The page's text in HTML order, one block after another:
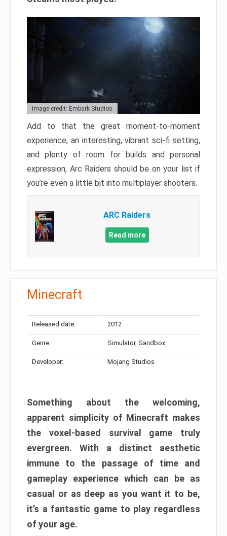
Image credit: Embark Studios
Add to that the great moment-to-moment
experience, an interesting, vibrant sci-fi setting,
and plenty of room for builds and personal
expression, Arc Raiders should be on your list if
you’re even a little bit into multiplayer shooters.
ARC Raiders
Read more
Minecraft
Released date: 2012
Genre: Simulator, Sandbox
Developer: Mojang Studios
Something about the welcoming,
apparent simplicity of Minecraft makes
the voxel-based survival game truly
evergreen. With a distinct aesthetic
immune to the passage of time and
gameplay experience which can be as
casual or as deep as you want it to be,
it’s a fantastic game to play regardless
of your age.